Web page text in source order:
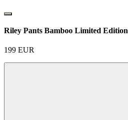
Riley Pants Bamboo Limited Edition
199 EUR